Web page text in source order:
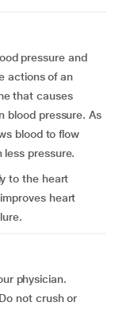
pressure and
actions of an
that causes
blood pressure. As
blood to flow
less pressure.
to the heart
heart
physician.
not crush or